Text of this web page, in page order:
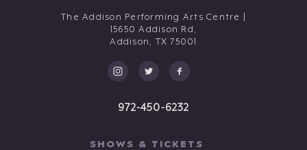
The Addison Performing Arts Centre |
15650 Addison Rd,
Addison, TX 75001
972-450-6232
SHOWS & TICKETS